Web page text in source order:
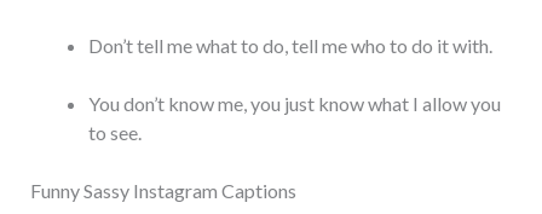
Don’t tell me what to do, tell me who to do it with.
You don’t know me, you just know what I allow you
to see.
Funny Sassy Instagram Captions